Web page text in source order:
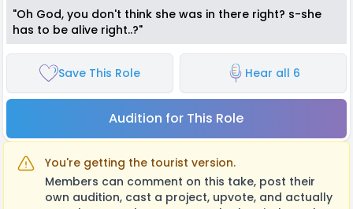
"Oh God, you don't think she was in there right? s-she
has to be alive right..?"
Save This Role Hear all 6
Audition for This Role
You're getting the tourist version.
Members can comment on this take, post their
own audition, cast a project, upvote, and actually